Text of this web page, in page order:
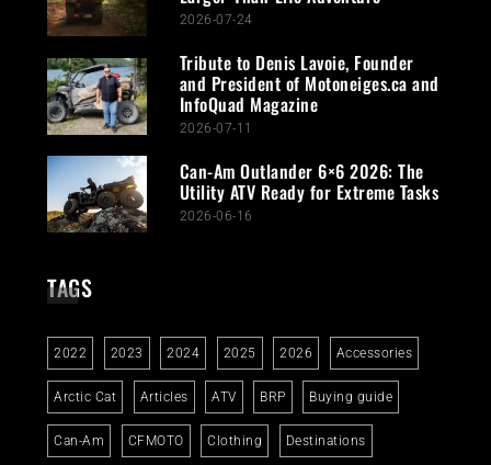
2026-07-24
Tribute to Denis Lavoie, Founder
and President of Motoneiges.ca and
InfoQuad Magazine
2026-07-11
Can-Am Outlander 6×6 2026: The
Utility ATV Ready for Extreme Tasks
2026-06-16
TAGS
2022 2023 2024 2025 2026 Accessories
Arctic Cat Articles ATV BRP Buying guide
Can-Am CFMOTO Clothing Destinations